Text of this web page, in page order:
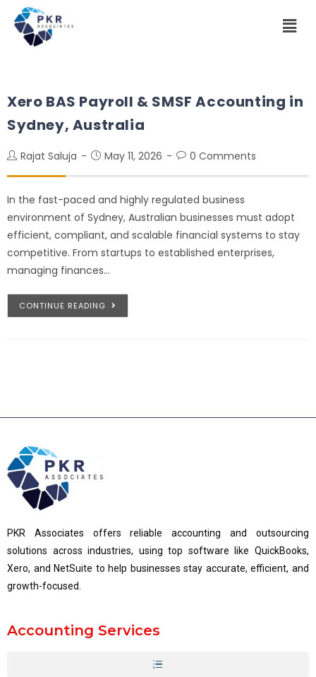
Xero BAS Payroll & SMSF Accounting in
Sydney, Australia
Rajat Saluja May 11, 2026 0 Comments
In the fast-paced and highly regulated business
environment of Sydney, Australian businesses must adopt
efficient, compliant, and scalable financial systems to stay
competitive. From startups to established enterprises,
managing finances…
CONTINUE READING
PKR Associates offers reliable accounting and outsourcing
solutions across industries, using top software like QuickBooks,
Xero, and NetSuite to help businesses stay accurate, efficient, and
growth-focused.
Accounting Services